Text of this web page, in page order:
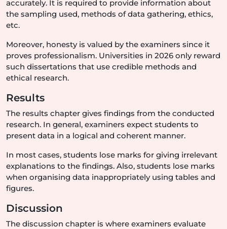
accurately. It is required to provide information about
the sampling used, methods of data gathering, ethics,
etc.
Moreover, honesty is valued by the examiners since it
proves professionalism. Universities in 2026 only reward
such dissertations that use credible methods and
ethical research.
Results
The results chapter gives findings from the conducted
research. In general, examiners expect students to
present data in a logical and coherent manner.
In most cases, students lose marks for giving irrelevant
explanations to the findings. Also, students lose marks
when organising data inappropriately using tables and
figures.
Discussion
The discussion chapter is where examiners evaluate